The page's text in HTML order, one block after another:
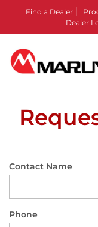
Find a Dealer
Dealer
Contact Name
Phone